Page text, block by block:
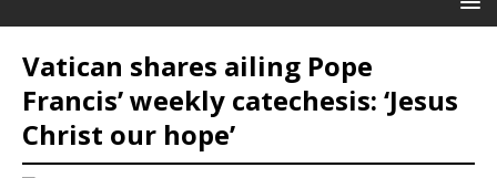
Vatican shares ailing Pope
Francis’ weekly catechesis: ‘Jesus
Christ our hope’